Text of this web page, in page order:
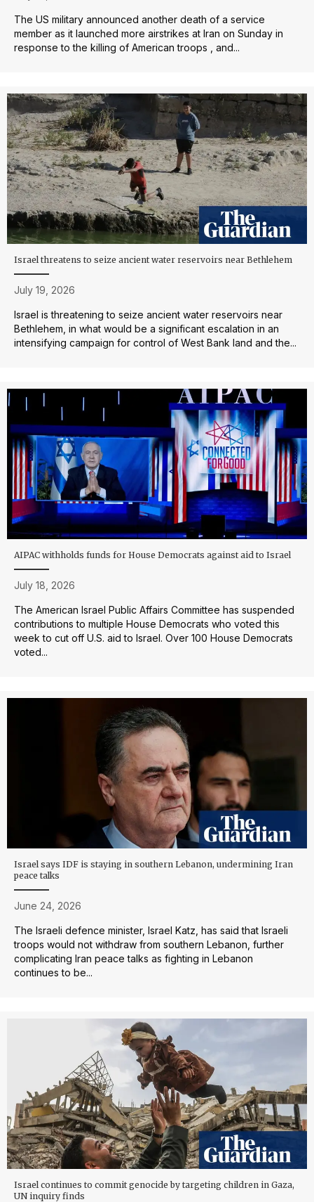
The US military announced another death of a service
member as it launched more airstrikes at Iran on Sunday in
response to the killing of American troops , and...
Israel threatens to seize ancient water reservoirs near Bethlehem
July 19, 2026
Israel is threatening to seize ancient water reservoirs near
Bethlehem, in what would be a significant escalation in an
intensifying campaign for control of West Bank land and the...
AIPAC withholds funds for House Democrats against aid to Israel
July 18, 2026
The American Israel Public Affairs Committee has suspended
contributions to multiple House Democrats who voted this
week to cut off U.S. aid to Israel. Over 100 House Democrats
voted...
Israel says IDF is staying in southern Lebanon, undermining Iran
peace talks
June 24, 2026
The Israeli defence minister, Israel Katz, has said that Israeli
troops would not withdraw from southern Lebanon, further
complicating Iran peace talks as fighting in Lebanon
continues to be...
Israel continues to commit genocide by targeting children in Gaza,
UN inquiry finds